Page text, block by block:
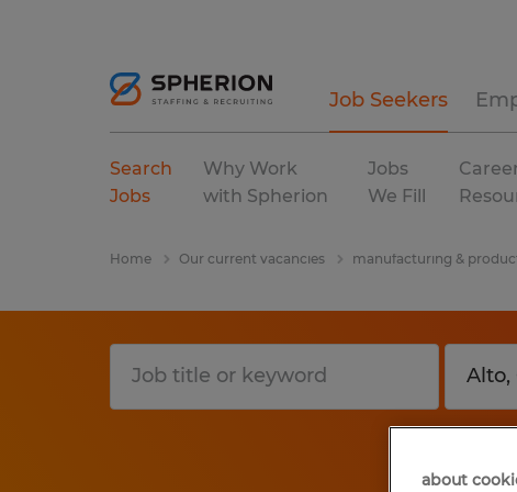
Job Seekers
Search
Jobs
Why Work
with Spherion
Jobs
We Fill
Home Our current vacancies manufacturing &
about